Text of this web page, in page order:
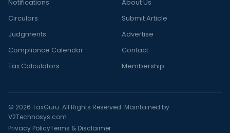
Notifications
Circulars
Judgments
Compliance Calendar
Tax Calculators
About Us
Submit Article
Advertise
Contact
Membership
© 2026 TaxGuru. All Rights Reserved. Maintained by
V2Technosys.com
Privacy PolicyTerms & Disclaimer